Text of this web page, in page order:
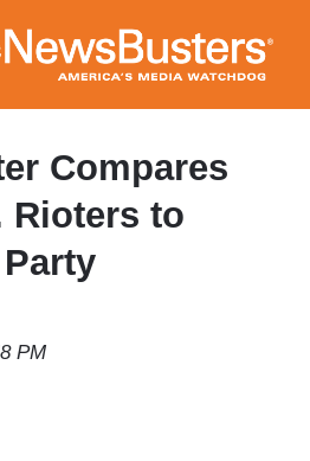
to
main
content
Compares
Rioters to
PM